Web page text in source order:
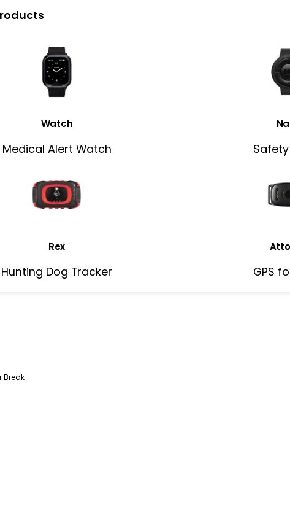
Watch
Medical Alert Watch
Rex
Hunting Dog Tracker GPS
Break